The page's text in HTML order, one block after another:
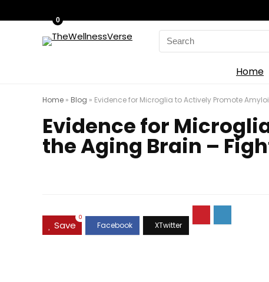
Search
for:
0
Home
Home » Blog » Evidence for Microglia to Actively Promote
Evidence for
the Aging Brain –
Save
0